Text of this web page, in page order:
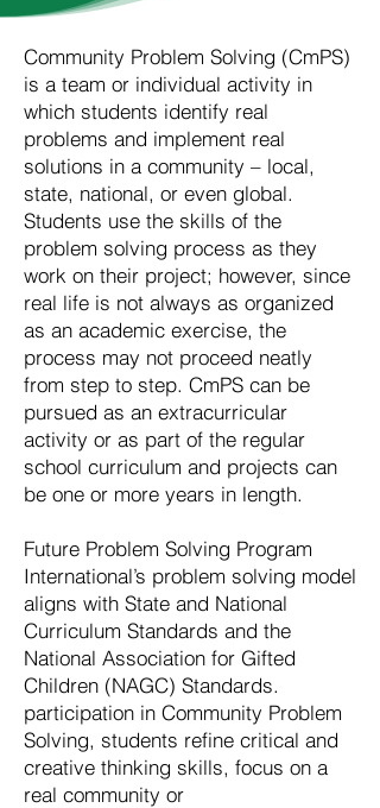
Community Problem Solving (CmPS)
is a team or individual activity in
which students identify real
problems and implement real
solutions in a community – local,
state, national, or even global.
Students use the skills of the
problem solving process as they
work on their project; however, since
real life is not always as organized
as an academic exercise, the
process may not proceed neatly
from step to step. CmPS can be
pursued as an extracurricular
activity or as part of the regular
school curriculum and projects can
be one or more years in length.
Future Problem Solving Program
International’s problem solving model
aligns with State and National
Curriculum Standards and the
National Association for Gifted
Children (NAGC) Standards.
participation in Community Problem
Solving, students refine critical and
creative thinking skills, focus on a
real community or